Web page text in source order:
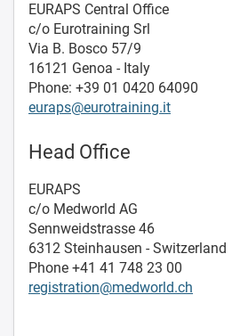
EURAPS Central Office
c/o Eurotraining Srl
Via B. Bosco 57/9
16121 Genoa - Italy
Phone: +39 01 0420 64090
euraps@eurotraining.it
Head Office
EURAPS
c/o Medworld AG
Sennweidstrasse 46
6312 Steinhausen - Switzerland
Phone +41 41 748 23 00
registration@medworld.ch